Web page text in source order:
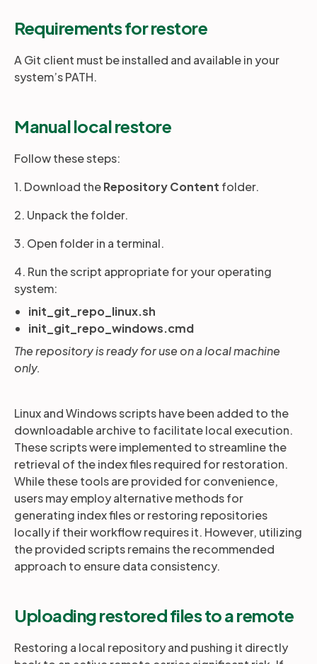
Requirements for restore
A Git client must be installed and available in your
system’s PATH.
Manual local restore
Follow these steps:
1. Download theRepository Content folder.
2. Unpack the folder.
3. Open folder in a terminal.
4. Run the script appropriate for your operating
system:
init_git_repo_linux.sh
init_git_repo_windows.cmd
The repository is ready for use on a local machine
only.
Linux and Windows scripts have been added to the
downloadable archive to facilitate local execution.
These scripts were implemented to streamline the
retrieval of the index files required for restoration.
While these tools are provided for convenience,
users may employ alternative methods for
generating index files or restoring repositories
locally if their workflow requires it. However, utilizing
the provided scripts remains the recommended
approach to ensure data consistency.
Uploading restored files to a remote
Restoring a local repository and pushing it directly